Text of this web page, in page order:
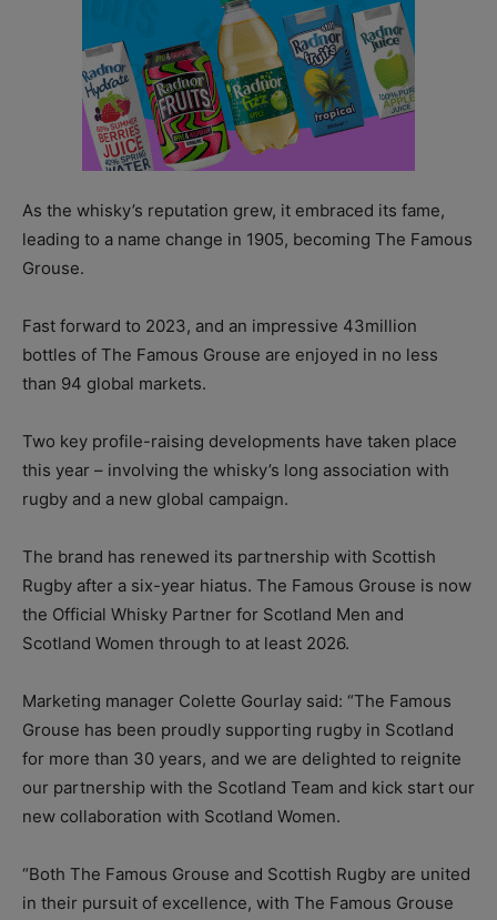
As the whisky’s reputation grew, it embraced its fame,
leading to a name change in 1905, becoming The Famous
Grouse.
Fast forward to 2023, and an impressive 43million
bottles of The Famous Grouse are enjoyed in no less
than 94 global markets.
Two key profile-raising developments have taken place
this year – involving the whisky’s long association with
rugby and a new global campaign.
The brand has renewed its partnership with Scottish
Rugby after a six-year hiatus. The Famous Grouse is now
the Official Whisky Partner for Scotland Men and
Scotland Women through to at least 2026.
Marketing manager Colette Gourlay said: “The Famous
Grouse has been proudly supporting rugby in Scotland
for more than 30 years, and we are delighted to reignite
our partnership with the Scotland Team and kick start our
new collaboration with Scotland Women.
“Both The Famous Grouse and Scottish Rugby are united
in their pursuit of excellence, with The Famous Grouse